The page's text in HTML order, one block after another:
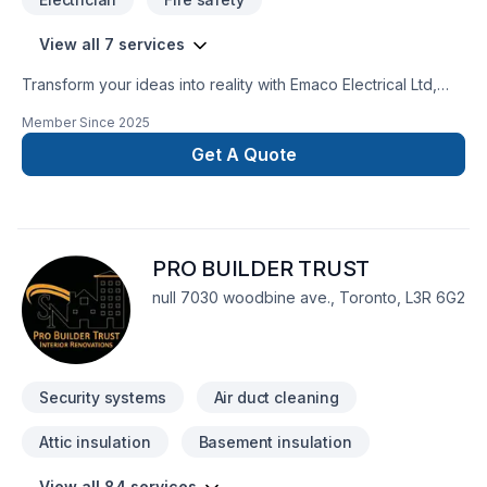
View all 7 services
Transform your ideas into reality with Emaco Electrical Ltd,
Electrician, Home automation in Central Ontario,Golden
Horseshoe. Working with us means enjoying clear
communication, expert advice, and excellent project
results.
Member Since 2025
Get A Quote
PRO BUILDER TRUST
null 7030 woodbine ave., Toronto, L3R 6G2
Security systems Air duct cleaning
Attic insulation Basement insulation